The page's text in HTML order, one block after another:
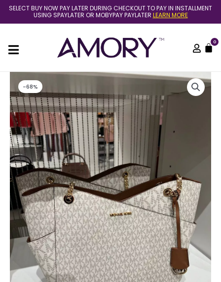
Skip
content
SELECT BUY NOW PAY LATER DURING CHECKOUT TO PAY IN INSTALLMENT
USING SPAYLATER OR MOBYPAY PAYLATER LEARN MORE
0
-68%
Original
price
was:
RM1,899.00.
Current
price
is:
RM599.00.